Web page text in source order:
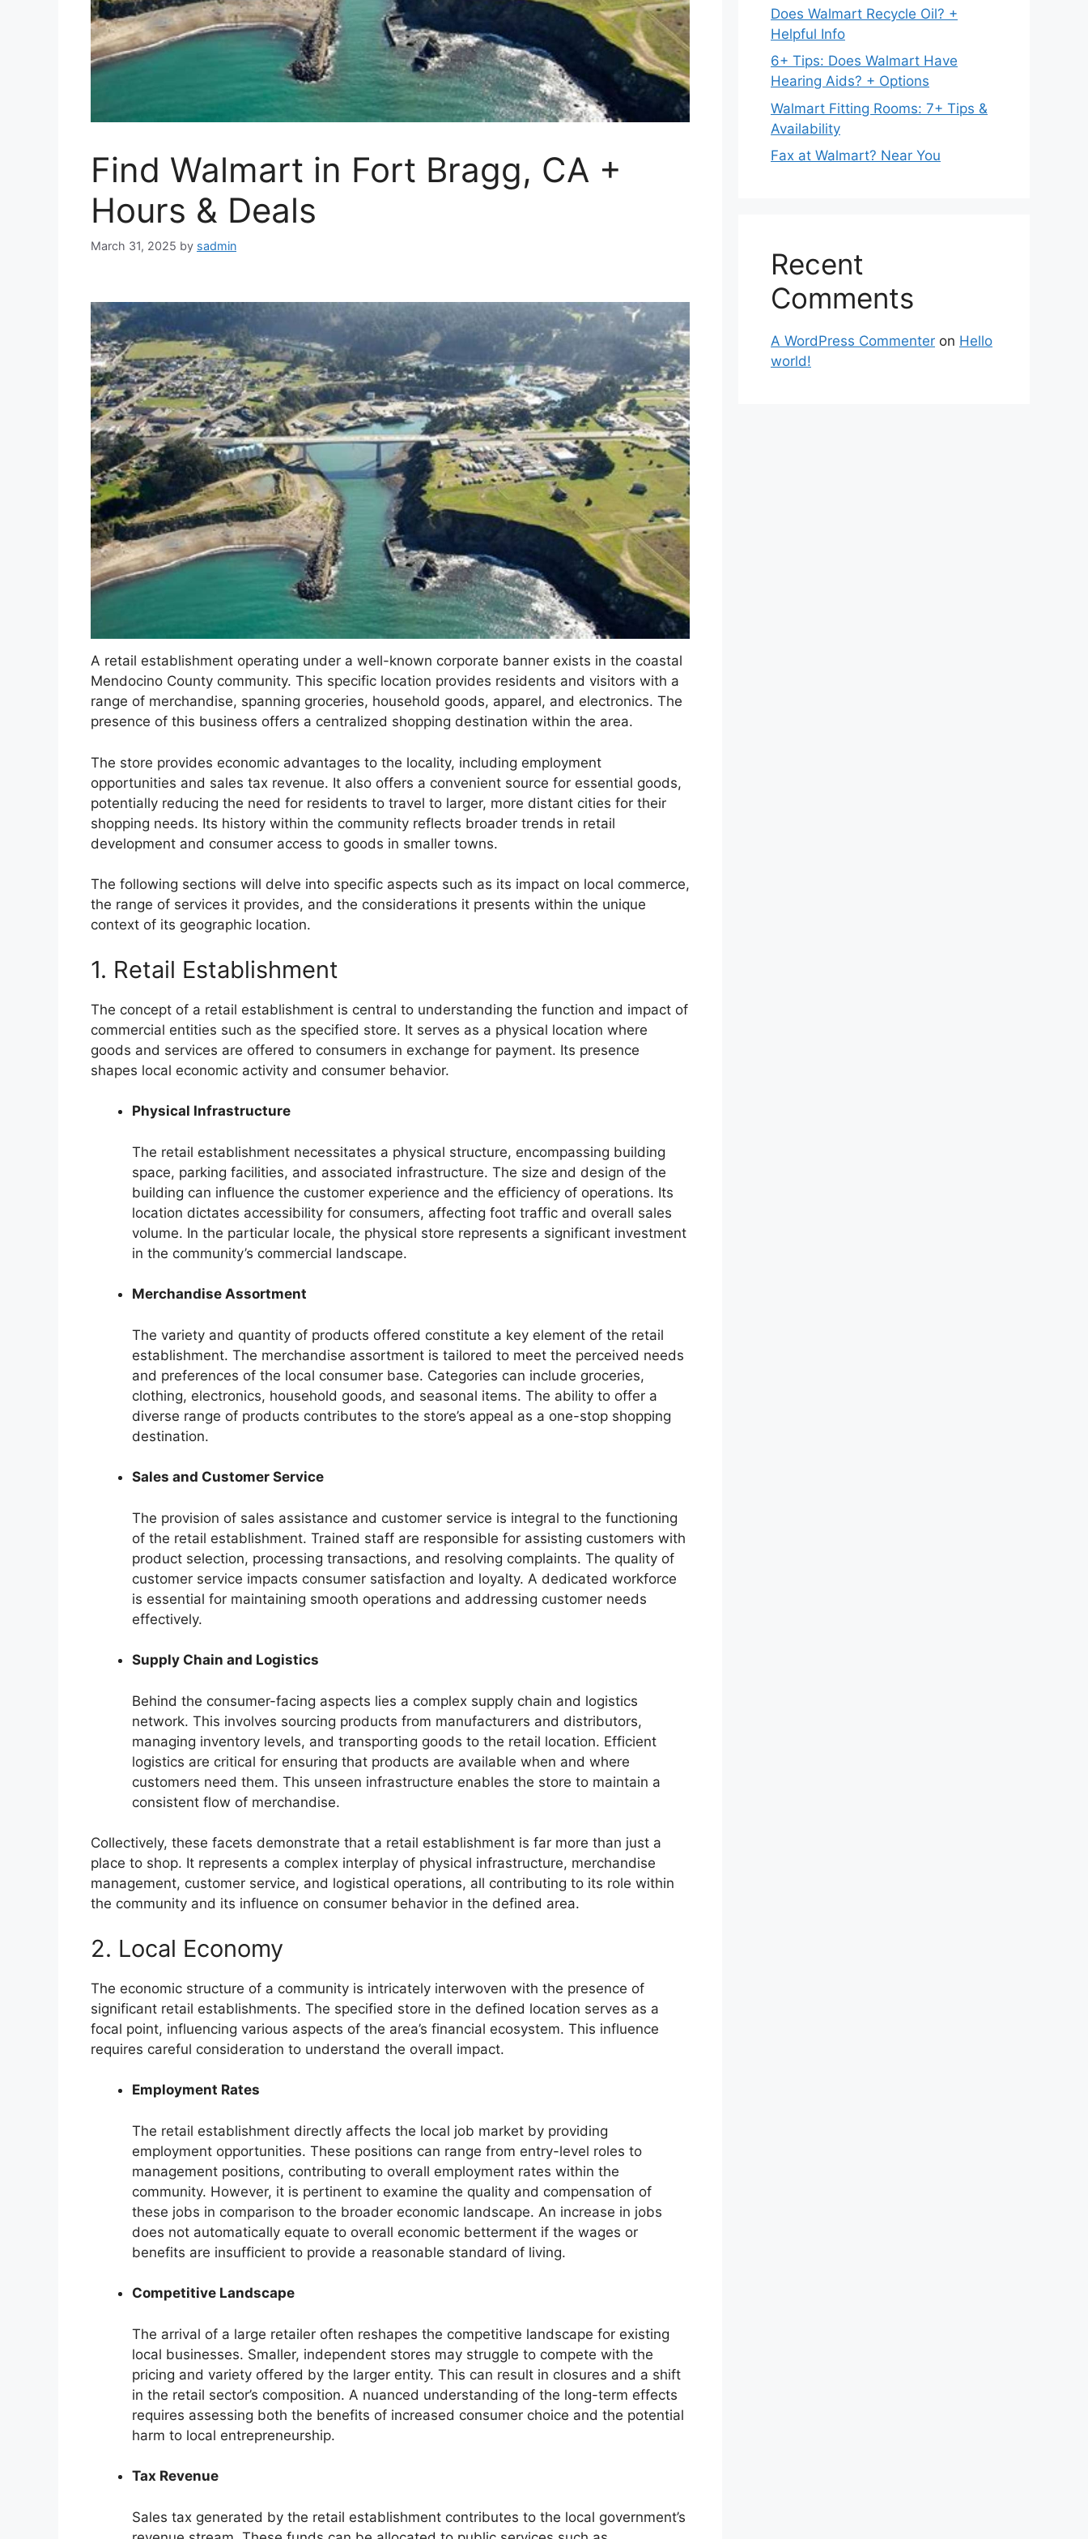
Find Walmart in Fort Bragg, CA +
Hours & Deals
March 31, 2025 by sadmin
A retail establishment operating under a well-known corporate banner exists in the coastal
Mendocino County community. This specific location provides residents and visitors with a
range of merchandise, spanning groceries, household goods, apparel, and electronics. The
presence of this business offers a centralized shopping destination within the area.
The store provides economic advantages to the locality, including employment
opportunities and sales tax revenue. It also offers a convenient source for essential goods,
potentially reducing the need for residents to travel to larger, more distant cities for their
shopping needs. Its history within the community reflects broader trends in retail
development and consumer access to goods in smaller towns.
The following sections will delve into specific aspects such as its impact on local commerce,
the range of services it provides, and the considerations it presents within the unique
context of its geographic location.
1. Retail Establishment
The concept of a retail establishment is central to understanding the function and impact of
commercial entities such as the specified store. It serves as a physical location where
goods and services are offered to consumers in exchange for payment. Its presence
shapes local economic activity and consumer behavior.
Physical Infrastructure
The retail establishment necessitates a physical structure, encompassing building
space, parking facilities, and associated infrastructure. The size and design of the
building can influence the customer experience and the efficiency of operations. Its
location dictates accessibility for consumers, affecting foot traffic and overall sales
volume. In the particular locale, the physical store represents a significant investment
in the community’s commercial landscape.
Merchandise Assortment
The variety and quantity of products offered constitute a key element of the retail
establishment. The merchandise assortment is tailored to meet the perceived needs
and preferences of the local consumer base. Categories can include groceries,
clothing, electronics, household goods, and seasonal items. The ability to offer a
diverse range of products contributes to the store’s appeal as a one-stop shopping
destination.
Sales and Customer Service
The provision of sales assistance and customer service is integral to the functioning
of the retail establishment. Trained staff are responsible for assisting customers with
product selection, processing transactions, and resolving complaints. The quality of
customer service impacts consumer satisfaction and loyalty. A dedicated workforce
is essential for maintaining smooth operations and addressing customer needs
effectively.
Supply Chain and Logistics
Behind the consumer-facing aspects lies a complex supply chain and logistics
network. This involves sourcing products from manufacturers and distributors,
managing inventory levels, and transporting goods to the retail location. Efficient
logistics are critical for ensuring that products are available when and where
customers need them. This unseen infrastructure enables the store to maintain a
consistent flow of merchandise.
Collectively, these facets demonstrate that a retail establishment is far more than just a
place to shop. It represents a complex interplay of physical infrastructure, merchandise
management, customer service, and logistical operations, all contributing to its role within
the community and its influence on consumer behavior in the defined area.
2. Local Economy
The economic structure of a community is intricately interwoven with the presence of
significant retail establishments. The specified store in the defined location serves as a
focal point, influencing various aspects of the area’s financial ecosystem. This influence
requires careful consideration to understand the overall impact.
Employment Rates
The retail establishment directly affects the local job market by providing
employment opportunities. These positions can range from entry-level roles to
management positions, contributing to overall employment rates within the
community. However, it is pertinent to examine the quality and compensation of
these jobs in comparison to the broader economic landscape. An increase in jobs
does not automatically equate to overall economic betterment if the wages or
benefits are insufficient to provide a reasonable standard of living.
Competitive Landscape
The arrival of a large retailer often reshapes the competitive landscape for existing
local businesses. Smaller, independent stores may struggle to compete with the
pricing and variety offered by the larger entity. This can result in closures and a shift
in the retail sector’s composition. A nuanced understanding of the long-term effects
requires assessing both the benefits of increased consumer choice and the potential
harm to local entrepreneurship.
Tax Revenue
Sales tax generated by the retail establishment contributes to the local government’s
Does Walmart Recycle Oil? +
Helpful Info
6+ Tips: Does Walmart Have
Hearing Aids? + Options
Walmart Fitting Rooms: 7+ Tips &
Availability
Fax at Walmart? Near You
Recent
Comments
A WordPress Commenter on Hello
world!